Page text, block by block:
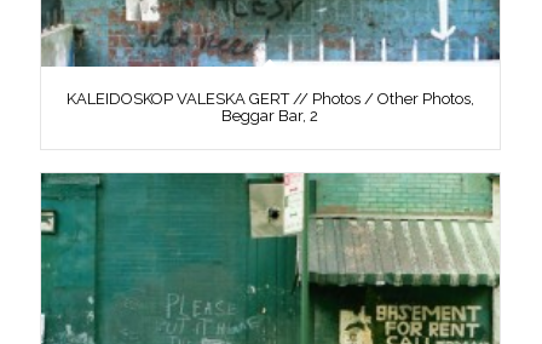
KALEIDOSKOP VALESKA GERT // Photos / Other Photos,
Beggar Bar, 2